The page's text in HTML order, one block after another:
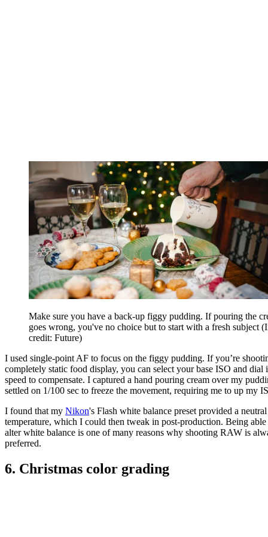
Make sure you have a back-up figgy pudding. If pouring the
goes wrong, you've no choice but to start with a fresh subject
credit: Future)
I used single-point AF to focus on the figgy pudding. If you’re
completely static food display, you can select your base ISO and dial
speed to compensate. I captured a hand pouring cream over my
settled on 1/100 sec to freeze the movement, requiring me to up my
I found that my Nikon's Flash white balance preset provided a
temperature, which I could then tweak in post-production. Being
alter white balance is one of many reasons why shooting RAW is
preferred.
6. Christmas color grading